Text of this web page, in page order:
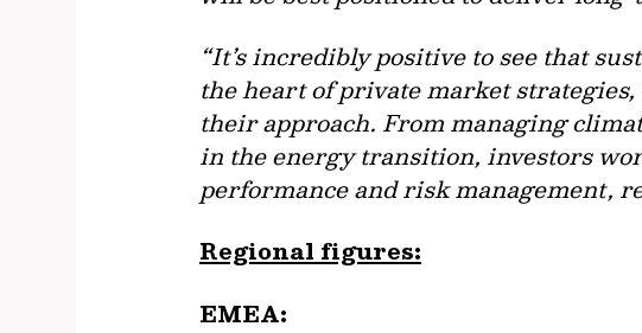
“It’s incredibly positive to see that
the heart of private market
their approach. From managing
in the energy transition, investors
performance and risk management,
Regional figures:
EMEA: